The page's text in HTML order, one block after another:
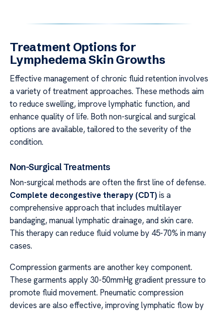
Treatment Options for
Lymphedema Skin Growths
Effective management of chronic fluid retention involves
a variety of treatment approaches. These methods aim
to reduce swelling, improve lymphatic function, and
enhance quality of life. Both non-surgical and surgical
options are available, tailored to the severity of the
condition.
Non-Surgical Treatments
Non-surgical methods are often the first line of defense.
Complete decongestive therapy (CDT) is a
comprehensive approach that includes multilayer
bandaging, manual lymphatic drainage, and skin care.
This therapy can reduce fluid volume by 45-70% in many
cases.
Compression garments are another key component.
These garments apply 30-50mmHg gradient pressure to
promote fluid movement. Pneumatic compression
devices are also effective, improving lymphatic flow by